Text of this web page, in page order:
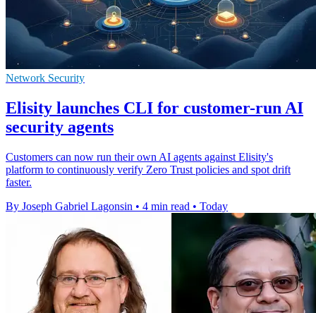
Network Security
Elisity launches CLI for customer-run AI
security agents
Customers can now run their own AI agents against Elisity's
platform to continuously verify Zero Trust policies and spot drift
faster.
By Joseph Gabriel Lagonsin • 4 min read • Today